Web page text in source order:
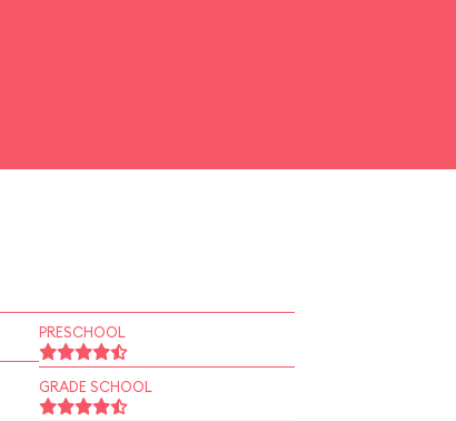
PRESCHOOL
GRADE SCHOOL